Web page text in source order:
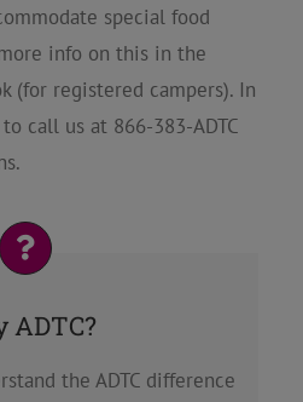
special food
info on this in the
(for registered campers). In
call us at 866-383-ADTC
ADTC?
the ADTC difference